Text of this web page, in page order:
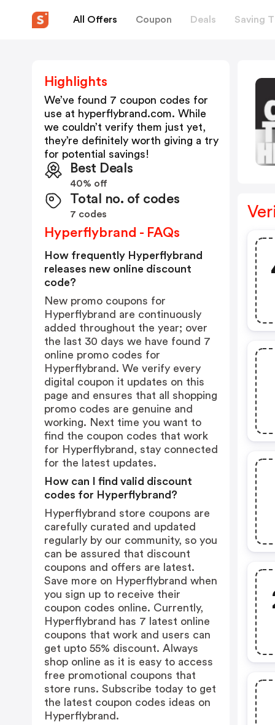
All Offers Coupon Deals Saving
Highlights
We’ve found 7 coupon codes for
use at hyperflybrand.com. While
we couldn’t verify them just yet,
they’re definitely worth giving a try
for potential savings!
Best Deals
40% off
Total no. of codes
7 codes
Hyperflybrand - FAQs
How frequently Hyperflybrand
releases new online discount
code?
New promo coupons for
Hyperflybrand are continuously
added throughout the year; over
the last 30 days we have found 7
online promo codes for
Hyperflybrand. We verify every
digital coupon it updates on this
page and ensures that all shopping
promo codes are genuine and
working. Next time you want to
find the coupon codes that work
for Hyperflybrand, stay connected
for the latest updates.
How can I find valid discount
codes for Hyperflybrand?
Hyperflybrand store coupons are
carefully curated and updated
regularly by our community, so you
can be assured that discount
coupons and offers are latest.
Save more on Hyperflybrand when
you sign up to receive their
coupon codes online. Currently,
Hyperflybrand has 7 latest online
coupons that work and users can
get upto 55% discount. Always
shop online as it is easy to access
free promotional coupons that
store runs. Subscribe today to get
the latest coupon codes ideas on
Hyperflybrand.